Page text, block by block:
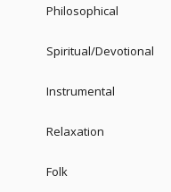
Philosophical
Spiritual/Devotional
Instrumental
Relaxation
Folk